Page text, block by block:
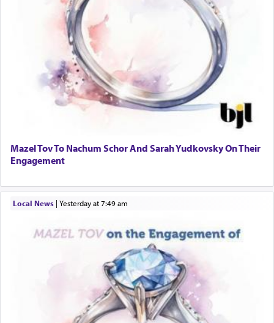
Mazel Tov To Nachum Schor And Sarah Yudkovsky On Their
Engagement
Local News| yesterday at 7:49 am